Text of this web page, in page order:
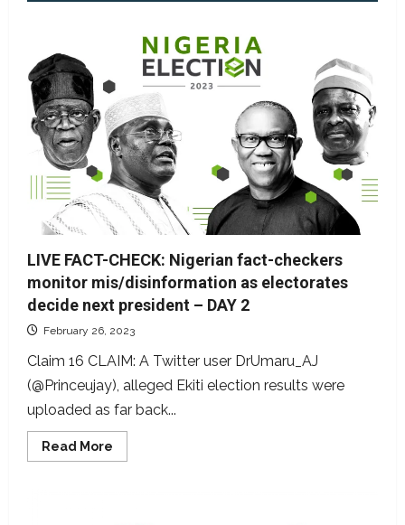
LIVE FACT-CHECK: Nigerian fact-checkers
monitor mis/disinformation as electorates
decide next president – DAY 2
February 26, 2023
Claim 16 CLAIM: A Twitter user DrUmaru_AJ
(@Princeujay), alleged Ekiti election results were
uploaded as far back...
Read More
more
Nigerian